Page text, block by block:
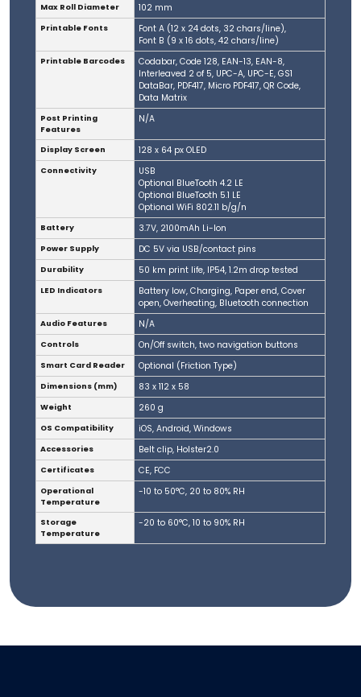
Max Roll Diameter 102 mm
Printable Fonts
Font A (12 x 24 dots, 32 chars/line),
Font B (9 x 16 dots, 42 chars/line)
Printable Barcodes
Codabar, Code 128, EAN-13, EAN-8,
Interleaved 2 of 5, UPC-A, UPC-E, GS1
DataBar, PDF417, Micro PDF417, QR Code,
Data Matrix
Post Printing
Features
N/A
Display Screen 128 x 64 px OLED
Connectivity
USB
Optional BlueTooth 4.2 LE
Optional BlueTooth 5.1 LE
Optional WiFi 802.11 b/g/n
Battery 3.7V, 2100mAh Li-Ion
Power Supply DC 5V via USB/contact pins
Durability 50 km print life, IP54, 1.2m drop tested
LED Indicators
Battery low, Charging, Paper end, Cover
open, Overheating, Bluetooth connection
Audio Features N/A
Controls On/Off switch, two navigation buttons
Smart Card Reader Optional (Friction Type)
Dimensions (mm) 83 x 112 x 58
Weight 260 g
OS Compatibility iOS, Android, Windows
Accessories Belt clip, Holster2.0
Certificates CE, FCC
Operational
Temperature
-10 to 50°C, 20 to 80% RH
Storage
Temperature
-20 to 60°C, 10 to 90% RH